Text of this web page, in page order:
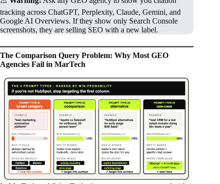
tracking across ChatGPT, Perplexity, Claude, Gemini, and
Google AI Overviews. If they show only Search Console
screenshots, they are selling SEO with a new label.
The Comparison Query Problem: Why Most GEO
Agencies Fail in MarTech